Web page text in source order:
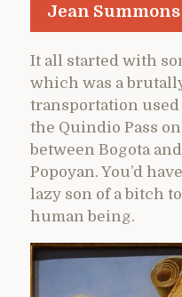
Jean Summons
It all started with
which was a
transportation
the Quindio Pass on
between Bogota
Popoyan. You’d
lazy son of a bitch
human being.